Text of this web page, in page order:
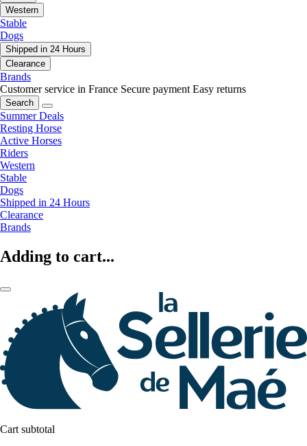
Western
Stable
Dogs
Shipped in 24 Hours
Clearance
Brands
Customer service in France Secure payment Easy returns
Search
Summer Deals
Resting Horse
Active Horses
Riders
Western
Stable
Dogs
Shipped in 24 Hours
Clearance
Brands
Adding to cart...
Cart subtotal